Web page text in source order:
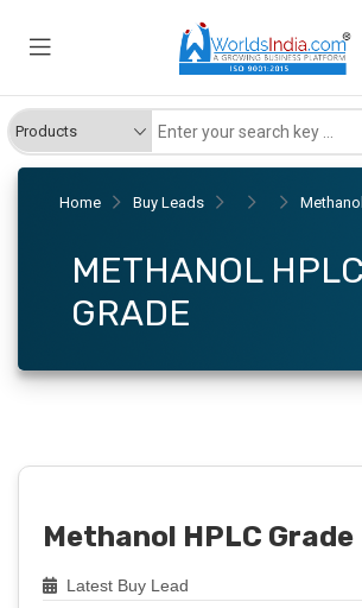
Home Buy Leads
METHANOL HPLC
GRADE
Methanol HPLC Grade
Latest Buy Lead